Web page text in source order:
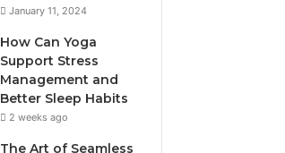
January 11, 2024
How Can Yoga
Support Stress
Management and
Better Sleep Habits
2 weeks ago
The Art of Seamless